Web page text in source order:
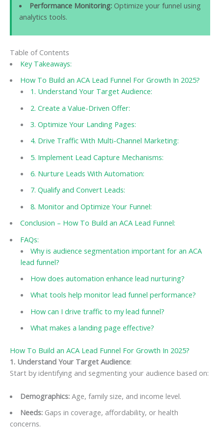
Performance Monitoring:Optimize your funnel using
analytics tools.
Table of Contents
Key Takeaways:
How To Build an ACA Lead Funnel For Growth In 2025?
1. Understand Your Target Audience:
2. Create a Value-Driven Offer:
3. Optimize Your Landing Pages:
4. Drive Traffic With Multi-Channel Marketing:
5. Implement Lead Capture Mechanisms:
6. Nurture Leads With Automation:
7. Qualify and Convert Leads:
8. Monitor and Optimize Your Funnel:
Conclusion – How To Build an ACA Lead Funnel:
FAQs:
Why is audience segmentation important for an ACA
lead funnel?
How does automation enhance lead nurturing?
What tools help monitor lead funnel performance?
How can I drive traffic to my lead funnel?
What makes a landing page effective?
How To Build an ACA Lead Funnel For Growth In 2025?
1. Understand Your Target Audience:
Start by identifying and segmenting your audience based on:
Demographics:Age, family size, and income level.
Needs:Gaps in coverage, affordability, or health
concerns.